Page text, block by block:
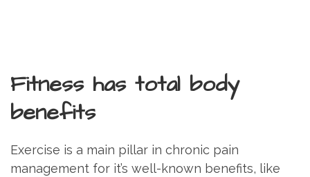
Fitness has total body
benefits
Exercise is a main pillar in chronic pain
management for it’s well-known benefits, like